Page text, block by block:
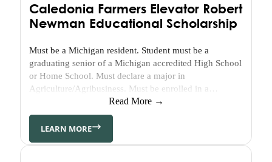
Healthy
Seniors
GFWC
–
Gun
Lake
Area
Visual
Performing
Caledonia Farmers Elevator Robert
Newman Educational Scholarship
Must be a Michigan resident. Student must be a
graduating senior of a Michigan accredited High School
or Home School. Must declare a major in
Agriculture/Agribusiness. Must be enrolled in a
minimum of 12 credits each semester. Must maintain a
cumulative grade point average of 3.0 or better. Strong
consideration will be given to applicants who
demonstrate their desire to…
Read More →
LEARN MORE